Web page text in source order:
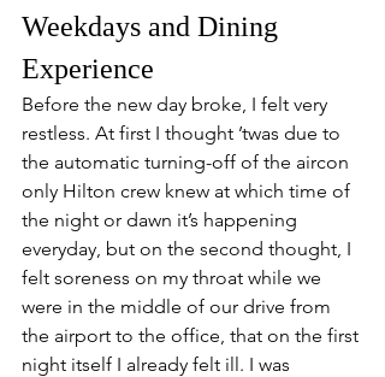
Weekdays and Dining
Experience
Before the new day broke, I felt very
restless. At first I thought ’twas due to
the automatic turning-off of the aircon
only Hilton crew knew at which time of
the night or dawn it’s happening
everyday, but on the second thought, I
felt soreness on my throat while we
were in the middle of our drive from
the airport to the office, that on the first
night itself I already felt ill. I was